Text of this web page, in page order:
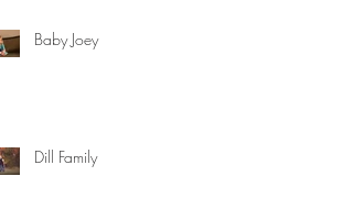
Baby Joey
Dill Family